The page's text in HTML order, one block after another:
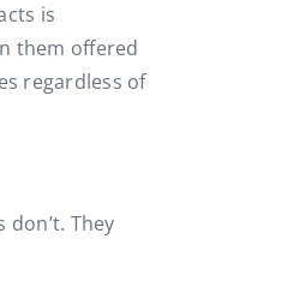
is
them offered
regardless of
They